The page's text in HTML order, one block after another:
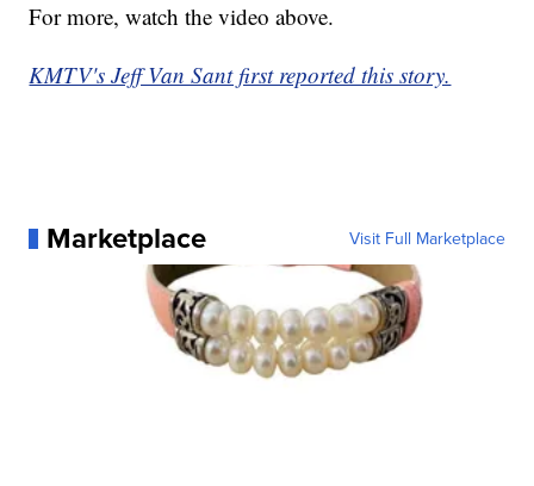
For more, watch the video above.
KMTV's Jeff Van Sant first reported this story.
Marketplace Visit Full Marketplace